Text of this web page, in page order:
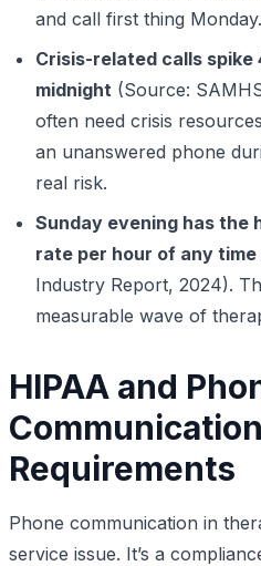
and call first thing Monday.
Crisis-related calls spike
midnight (Source:
often need crisis
an unanswered phone
real risk.
Sunday evening has the
rate per hour of any time
Industry Report, 2024).
measurable wave of
HIPAA and
Communication
Requirements
Phone communication in
service issue. It’s a